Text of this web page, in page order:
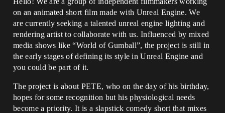
on an animated short film made with Unreal Engine. We
are currently seeking a talented unreal engine lighting and
rendering artist to collaborate with us. Influenced by mixed
media shows like “World of Gumball”, the project is still in
the early stages of defining its style in Unreal Engine and
you could be part of it.
The project is about PETE, who on the day of his birthday,
hopes for some recognition but his physiological needs
become a priority. It is a slapstick comedy short that mixes